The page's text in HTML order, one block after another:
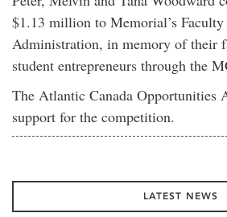
$1.13 million to Memorial’s
Administration, in memory of their
student entrepreneurs through the
The Atlantic Canada Opportunities
support for the competition.
LATEST NEWS